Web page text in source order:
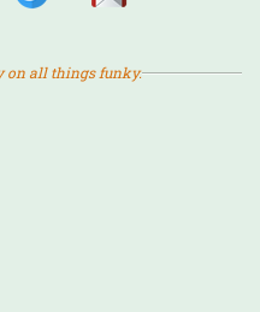
on all things funky.